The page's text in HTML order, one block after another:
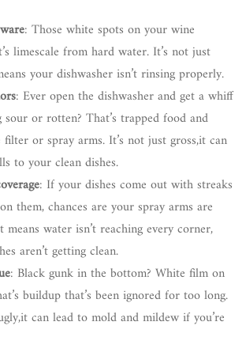
: Those white spots on your wine
limescale from hard water. It’s not just
your dishwasher isn’t rinsing properly.
: Ever open the dishwasher and get a whiff
or rotten? That’s trapped food and
filter or spray arms. It’s not just gross,it can
to your clean dishes.
: If your dishes come out with streaks
them, chances are your spray arms are
means water isn’t reaching every corner,
aren’t getting clean.
: Black gunk in the bottom? White film on
buildup that’s been ignored for too long.
can lead to mold and mildew if you’re